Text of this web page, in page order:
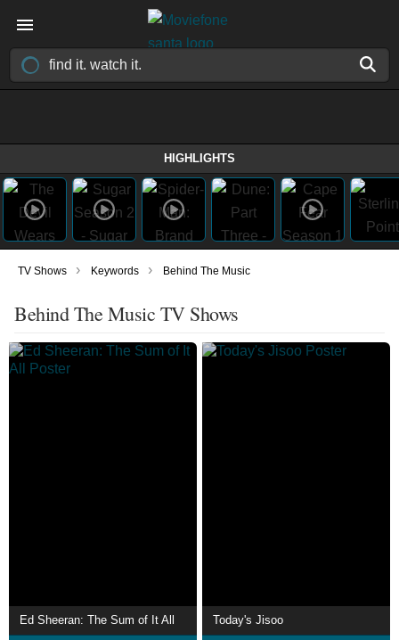
HIGHLIGHTS
TV Shows › Keywords › Behind The Music
Behind The Music TV Shows
Ed Sheeran: The Sum of It All Today's Jisoo